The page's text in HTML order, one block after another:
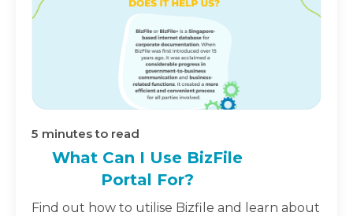
5 minutes to read
What Can I Use BizFile
Portal For?
Find out how to utilise Bizfile and learn about